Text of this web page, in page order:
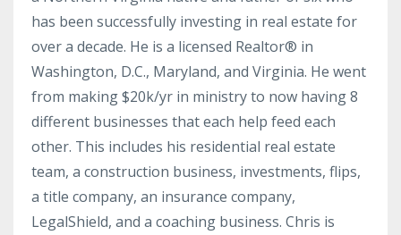
has been successfully investing in real estate for
over a decade. He is a licensed Realtor® in
Washington, D.C., Maryland, and Virginia. He went
from making $20k/yr in ministry to now having 8
different businesses that each help feed each
other. This includes his residential real estate
team, a construction business, investments, flips,
a title company, an insurance company,
LegalShield, and a coaching business. Chris is